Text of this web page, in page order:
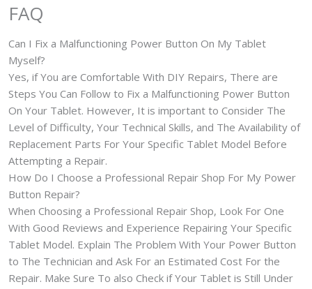
FAQ
Can I Fix a Malfunctioning Power Button On My Tablet
Myself?
Yes, if You are Comfortable With DIY Repairs, There are
Steps You Can Follow to Fix a Malfunctioning Power Button
On Your Tablet. However, It is important to Consider The
Level of Difficulty, Your Technical Skills, and The Availability of
Replacement Parts For Your Specific Tablet Model Before
Attempting a Repair.
How Do I Choose a Professional Repair Shop For My Power
Button Repair?
When Choosing a Professional Repair Shop, Look For One
With Good Reviews and Experience Repairing Your Specific
Tablet Model. Explain The Problem With Your Power Button
to The Technician and Ask For an Estimated Cost For the
Repair. Make Sure To also Check if Your Tablet is Still Under